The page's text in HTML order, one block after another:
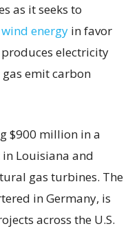
as it seeks to
energy in favor
electricity
emit carbon
$900 million in a
Louisiana and
gas turbines. The
in Germany, is
across the U.S.